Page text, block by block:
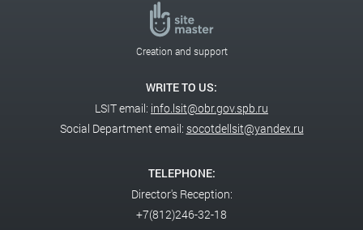
Creation and support
WRITE TO US:
LSIT email: info.lsit@obr.gov.spb.ru
Social Department email: socotdellsit@yandex.ru
TELEPHONE:
Director's Reception:
+7(812)246-32-18